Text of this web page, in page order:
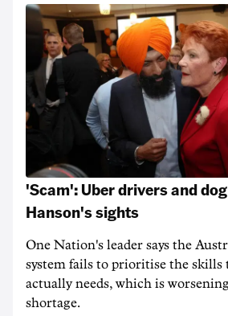
'Scam': Uber drivers and
Hanson's sights
One Nation's leader says the
system fails to prioritise the skills
actually needs, which is
shortage.